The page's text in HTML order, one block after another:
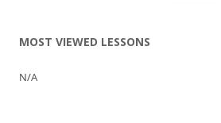
MOST VIEWED LESSONS
N/A